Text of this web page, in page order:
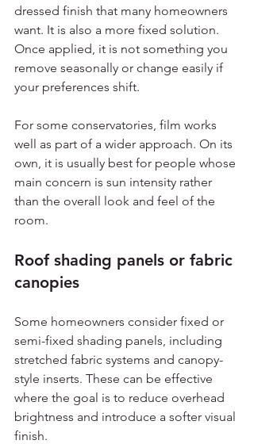
dressed finish that many homeowners
want. It is also a more fixed solution.
Once applied, it is not something you
remove seasonally or change easily if
your preferences shift.
For some conservatories, film works
well as part of a wider approach. On its
own, it is usually best for people whose
main concern is sun intensity rather
than the overall look and feel of the
room.
Roof shading panels or fabric
canopies
Some homeowners consider fixed or
semi-fixed shading panels, including
stretched fabric systems and canopy-
style inserts. These can be effective
where the goal is to reduce overhead
brightness and introduce a softer visual
finish.